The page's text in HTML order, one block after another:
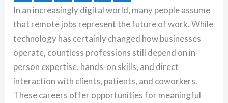
In an increasingly digital world, many people assume
that remote jobs represent the future of work. While
technology has certainly changed how businesses
operate, countless professions still depend on in-
person expertise, hands-on skills, and direct
interaction with clients, patients, and coworkers.
These careers offer opportunities for meaningful